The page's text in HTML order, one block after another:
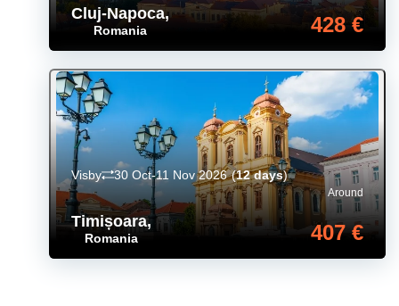
Cluj-Napoca,
Romania 428 €
Timișoara,
Romania
Around
407 €
Visby 30 Oct-11 Nov 2026(12 days)